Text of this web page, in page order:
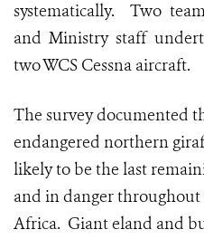
systematically. Two
and Ministry staff
two WCS Cessna aircraft.
The survey documented
endangered northern
likely to be the last
and in danger
Africa. Giant eland and